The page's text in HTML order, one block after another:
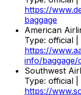
https://
baggage
American
Type: official
https://
info/baggage/
Southwest
Type: official
https://